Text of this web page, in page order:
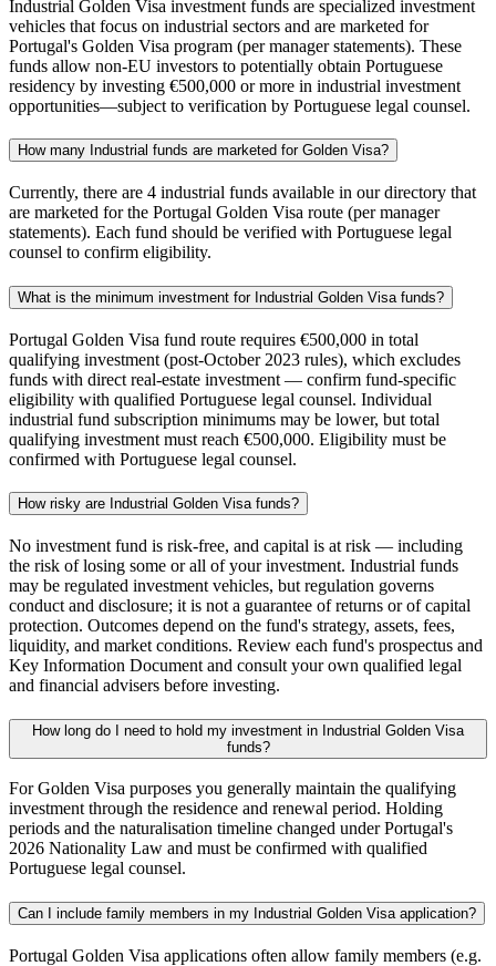
Industrial Golden Visa investment funds are specialized investment
vehicles that focus on industrial sectors and are marketed for
Portugal's Golden Visa program (per manager statements). These
funds allow non-EU investors to potentially obtain Portuguese
residency by investing €500,000 or more in industrial investment
opportunities—subject to verification by Portuguese legal counsel.
How many Industrial funds are marketed for Golden Visa?
Currently, there are 4 industrial funds available in our directory that
are marketed for the Portugal Golden Visa route (per manager
statements). Each fund should be verified with Portuguese legal
counsel to confirm eligibility.
What is the minimum investment for Industrial Golden Visa funds?
Portugal Golden Visa fund route requires €500,000 in total
qualifying investment (post-October 2023 rules), which excludes
funds with direct real-estate investment — confirm fund-specific
eligibility with qualified Portuguese legal counsel. Individual
industrial fund subscription minimums may be lower, but total
qualifying investment must reach €500,000. Eligibility must be
confirmed with Portuguese legal counsel.
How risky are Industrial Golden Visa funds?
No investment fund is risk-free, and capital is at risk — including
the risk of losing some or all of your investment. Industrial funds
may be regulated investment vehicles, but regulation governs
conduct and disclosure; it is not a guarantee of returns or of capital
protection. Outcomes depend on the fund's strategy, assets, fees,
liquidity, and market conditions. Review each fund's prospectus and
Key Information Document and consult your own qualified legal
and financial advisers before investing.
How long do I need to hold my investment in Industrial Golden Visa
funds?
For Golden Visa purposes you generally maintain the qualifying
investment through the residence and renewal period. Holding
periods and the naturalisation timeline changed under Portugal's
2026 Nationality Law and must be confirmed with qualified
Portuguese legal counsel.
Can I include family members in my Industrial Golden Visa application?
Portugal Golden Visa applications often allow family members (e.g.